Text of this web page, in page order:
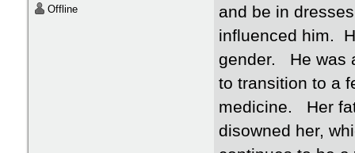
Offline
and be in
influenced him.
gender. He was
to transition to a
medicine. Her
disowned her,